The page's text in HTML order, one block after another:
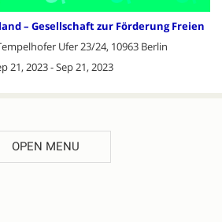
– Gesellschaft zur Förderung Freien
Ufer 23/24, 10963 Berlin
21, 2023 - Sep 21, 2023
OPEN MENU